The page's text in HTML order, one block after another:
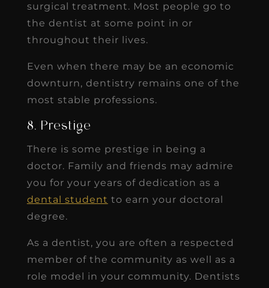
surgical treatment. Most people go to
the dentist at some point in or
throughout their lives.
Even when there may be an economic
downturn, dentistry remains one of the
most stable professions.
8. Prestige
There is some prestige in being a
doctor. Family and friends may admire
you for your years of dedication as a
dental student to earn your doctoral
degree.
As a dentist, you are often a respected
member of the community as well as a
role model in your community. Dentists